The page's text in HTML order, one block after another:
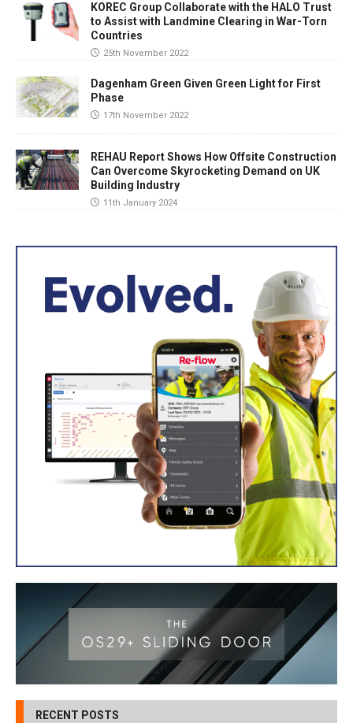
KOREC Group Collaborate with the HALO Trust
to Assist with Landmine Clearing in War-Torn
Countries
25th November 2022
Dagenham Green Given Green Light for First
Phase
17th November 2022
REHAU Report Shows How Offsite Construction
Can Overcome Skyrocketing Demand on UK
Building Industry
11th January 2024
RECENT POSTS